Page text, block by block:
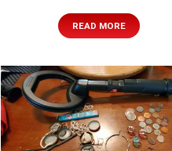
READ MORE